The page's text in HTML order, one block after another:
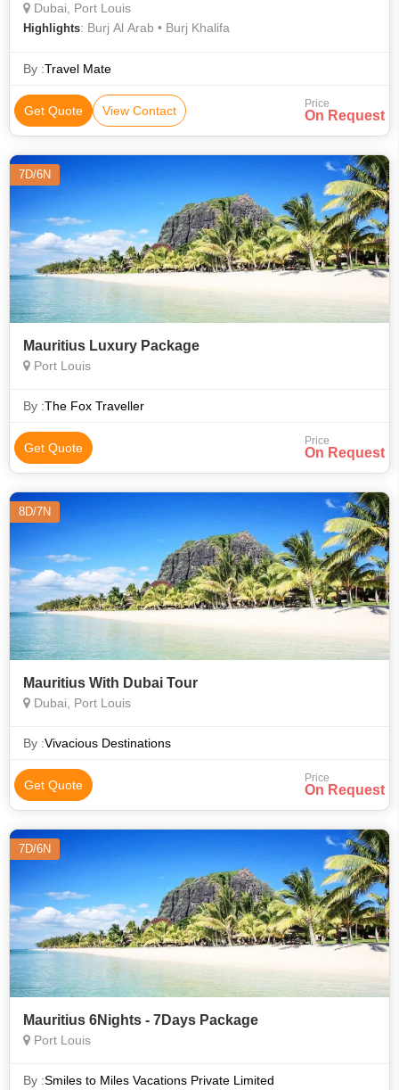
Dubai, Port Louis
Highlights: Burj Al Arab • Burj Khalifa
By :Travel Mate
Get Quote View Contact Price
On Request
7D/6N
Mauritius Luxury Package
Port Louis
By :The Fox Traveller
Get Quote Price
On Request
8D/7N
Mauritius With Dubai Tour
Dubai, Port Louis
By :Vivacious Destinations
Get Quote Price
On Request
7D/6N
Mauritius 6Nights - 7Days Package
Port Louis
By :Smiles to Miles Vacations Private Limited